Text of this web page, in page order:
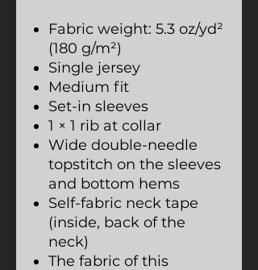
Fabric weight: 5.3 oz/yd²
(180 g/m²)
Single jersey
Medium fit
Set-in sleeves
1 × 1 rib at collar
Wide double-needle
topstitch on the sleeves
and bottom hems
Self-fabric neck tape
(inside, back of the
neck)
The fabric of this